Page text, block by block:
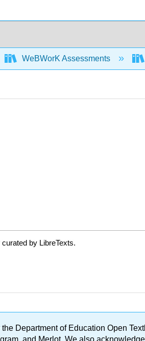
WeBWorK Assessments
by LibreTexts.
Department of Education Open
and Merlot. We also